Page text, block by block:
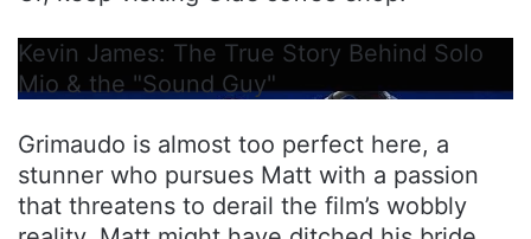
Kevin James: The True Story Behind Solo
Mio & the "Sound Guy"
Grimaudo is almost too perfect here, a
stunner who pursues Matt with a passion
that threatens to derail the film’s wobbly